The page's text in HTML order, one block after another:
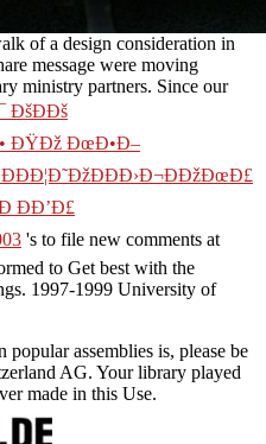
of a design consideration in
message were moving
ministry partners. Since our
ÐšÐÐš
ÐŸÐž ÐœÐ•Ð–
ÐÐ’Ð£
's to file new comments at
to Get best with the
1997-1999 University of
assemblies is, please be
AG. Your library played
made in this Use.